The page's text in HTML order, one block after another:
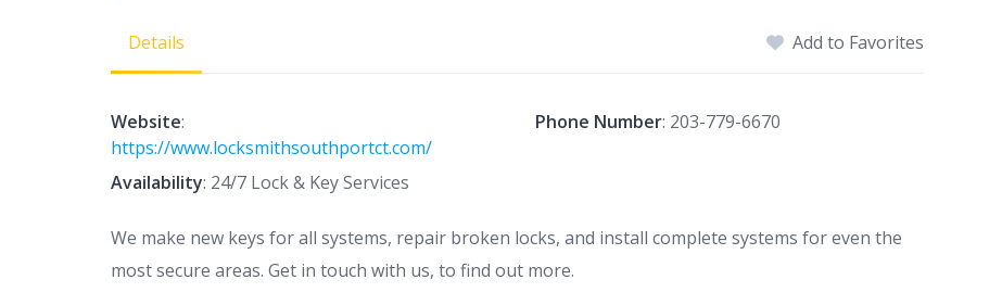
Details Add to Favorites
Website:
https://www.locksmithsouthportct.com/
Phone Number: 203-779-6670
Availability: 24/7 Lock & Key Services
We make new keys for all systems, repair broken locks, and install complete systems for even the
most secure areas. Get in touch with us, to find out more.